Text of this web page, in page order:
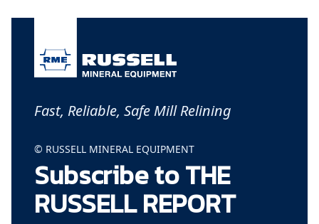
Fast, Reliable, Safe Mill Relining
© RUSSELL MINERAL EQUIPMENT
Subscribe to THE
RUSSELL REPORT